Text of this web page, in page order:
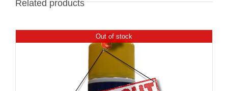
Related products
Out of stock